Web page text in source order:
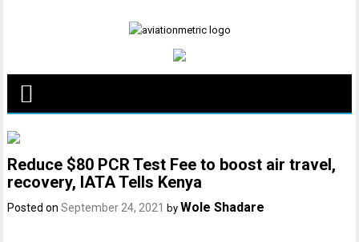
Reduce $80 PCR Test Fee to boost air travel,
recovery, IATA Tells Kenya
Posted onSeptember 24, 2021 by Wole Shadare